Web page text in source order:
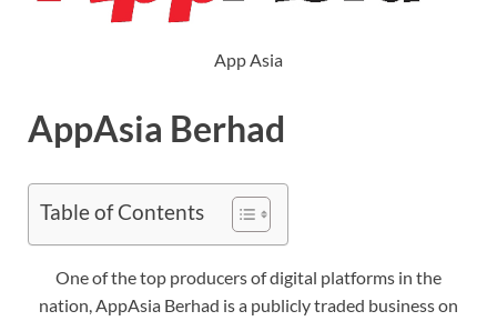
App Asia
AppAsia Berhad
Table of Contents
One of the top producers of digital platforms in the
nation, AppAsia Berhad is a publicly traded business on